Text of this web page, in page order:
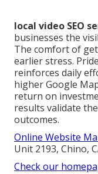
local video SEO
businesses the
The comfort of
earlier stress.
reinforces daily
higher Google
return on
results validate
outcomes.
Online Website
Unit 2193, Chino,
Check our